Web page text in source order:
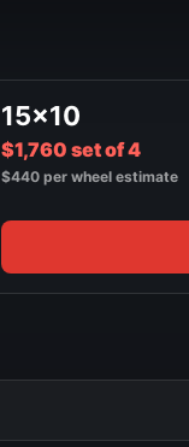
15x10
$1,760 set of 4
$440 per wheel estimate